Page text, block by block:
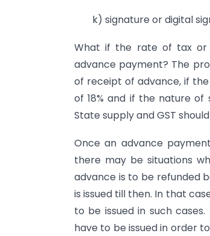
k) signature or digital
What if the rate of tax or
advance payment? The
of receipt of advance, if
of 18% and if the nature
State supply and GST
Once an advance
there may be situations
advance is to be refunded
is issued till then. In that
to be issued in such
have to be issued in order